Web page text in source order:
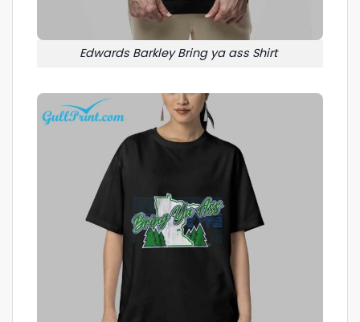
Edwards Barkley Bring ya ass Shirt